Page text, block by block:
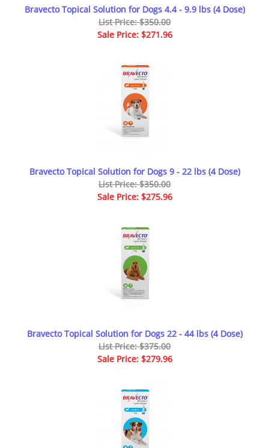
Bravecto Topical Solution for Dogs 4.4 - 9.9 lbs (4 Dose)
List Price: $350.00
Sale Price: $271.96
Bravecto Topical Solution for Dogs 9 - 22 lbs (4 Dose)
List Price: $350.00
Sale Price: $275.96
Bravecto Topical Solution for Dogs 22 - 44 lbs (4 Dose)
List Price: $375.00
Sale Price: $279.96